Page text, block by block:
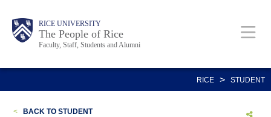
content
Body RICE UNIVERSITY
The People of Rice
Faculty, Staff, Students and Alumni
Main
Nav
Body
Body
RICE > STUDENT
< BACK TO STUDENT